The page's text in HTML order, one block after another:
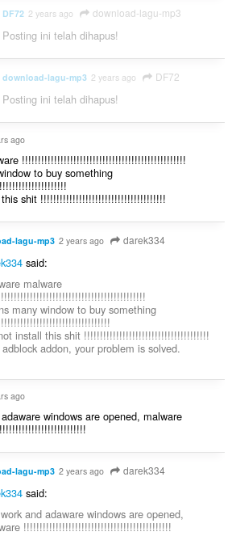
DF72 2 years ago download-lagu-mp3
Posting ini telah dihapus!
download-lagu-mp3 2 years ago DF72
Posting ini telah dihapus!
ago
!!!!!!!!!!!!!!!!!!!!!!!!!!!!!!!!!!!!!!!!!!!!!!!!!!!
to buy something
this shit !!!!!!!!!!!!!!!!!!!!!!!!!!!!!!!!!!!!!!!
lagu-mp3 2 years ago darek334
said:
malware
many window to buy something
install this shit !!!!!!!!!!!!!!!!!!!!!!!!!!!!!!!!!!!!!!!
adblock addon, your problem is solved.
ago
windows are opened, malware
lagu-mp3 2 years ago darek334
said:
and adaware windows are opened,
!!!!!!!!!!!!!!!!!!!!!!!!!!!!!!!!!!!!!!!!!!!!!!